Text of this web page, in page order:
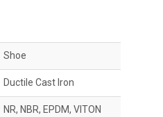
Shoe
Ductile Cast Iron
NR, NBR, EPDM, VITON